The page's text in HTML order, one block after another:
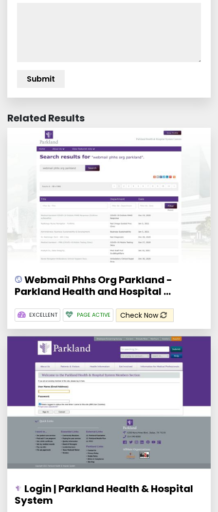
Related Results
Webmail Phhs Org Parkland -
Parkland Health and Hospital ...
EXCELLENT PAGE ACTIVE Check Now
Login | Parkland Health & Hospital
System